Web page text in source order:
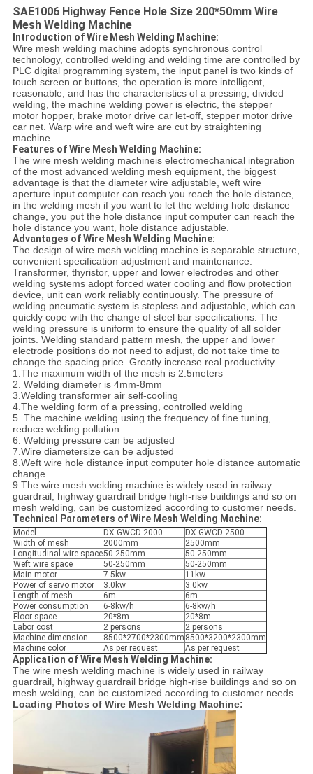
SAE1006 Highway Fence Hole Size 200*50mm Wire
Mesh Welding Machine
Introduction of Wire Mesh Welding Machine:
Wire mesh welding machine adopts synchronous control
technology, controlled welding and welding time are controlled by
PLC digital programming system, the input panel is two kinds of
touch screen or buttons, the operation is more intelligent,
reasonable, and has the characteristics of a pressing, divided
welding, the machine welding power is electric, the stepper
motor hopper, brake motor drive car let-off, stepper motor drive
car net. Warp wire and weft wire are cut by straightening
machine.
Features of Wire Mesh Welding Machine:
The wire mesh welding machineis electromechanical integration
of the most advanced welding mesh equipment, the biggest
advantage is that the diameter wire adjustable, weft wire
aperture input computer can reach you reach the hole distance,
in the welding mesh if you want to let the welding hole distance
change, you put the hole distance input computer can reach the
hole distance you want, hole distance adjustable.
Advantages of Wire Mesh Welding Machine:
The design of wire mesh welding machine is separable structure,
convenient specification adjustment and maintenance.
Transformer, thyristor, upper and lower electrodes and other
welding systems adopt forced water cooling and flow protection
device, unit can work reliably continuously. The pressure of
welding pneumatic system is stepless and adjustable, which can
quickly cope with the change of steel bar specifications. The
welding pressure is uniform to ensure the quality of all solder
joints. Welding standard pattern mesh, the upper and lower
electrode positions do not need to adjust, do not take time to
change the spacing price. Greatly increase real productivity.
1.The maximum width of the mesh is 2.5meters
2. Welding diameter is 4mm-8mm
3.Welding transformer air self-cooling
4.The welding form of a pressing, controlled welding
5. The machine welding using the frequency of fine tuning,
reduce welding pollution
6. Welding pressure can be adjusted
7.Wire diametersize can be adjusted
8.Weft wire hole distance input computer hole distance automatic
change
9.The wire mesh welding machine is widely used in railway
guardrail, highway guardrail bridge high-rise buildings and so on
mesh welding, can be customized according to customer needs.
Technical Parameters of Wire Mesh Welding Machine:
Model DX-GWCD-2000
DX-GWCD-2500
Width of mesh
2000mm
2500mm
Longitudinal wire space50-250mm
50-250mm
Weft wire space
50-250mm
50-250mm
Main motor
7.5kw
11kw
Power of servo motor
3.0kw
3.0kw
Length of mesh
6m
6m
Power consumption
6-8kw/h
6-8kw/h
Floor space
20*8m
20*8m
Labor cost
2 persons
2 persons
Machine dimension
8500*2700*2300mm 8500*3200*2300mm
Machine color
As per request As per request
Application of Wire Mesh Welding Machine:
The wire mesh welding machine is widely used in railway
guardrail, highway guardrail bridge high-rise buildings and so on
mesh welding, can be customized according to customer needs.
Loading Photos of Wire Mesh Welding Machine: